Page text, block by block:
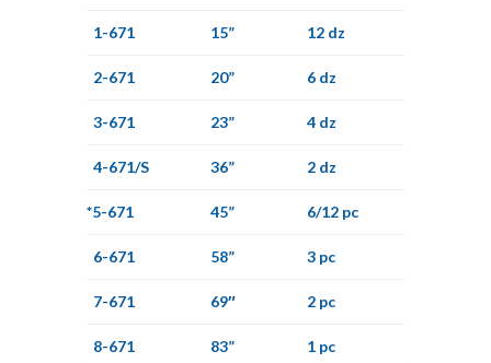
1-671 15” 12 dz
2-671 20” 6 dz
3-671 23” 4 dz
4-671/S 36” 2 dz
*5-671 45” 6/12 pc
6-671 58” 3 pc
7-671 69″ 2 pc
8-671 83” 1 pc